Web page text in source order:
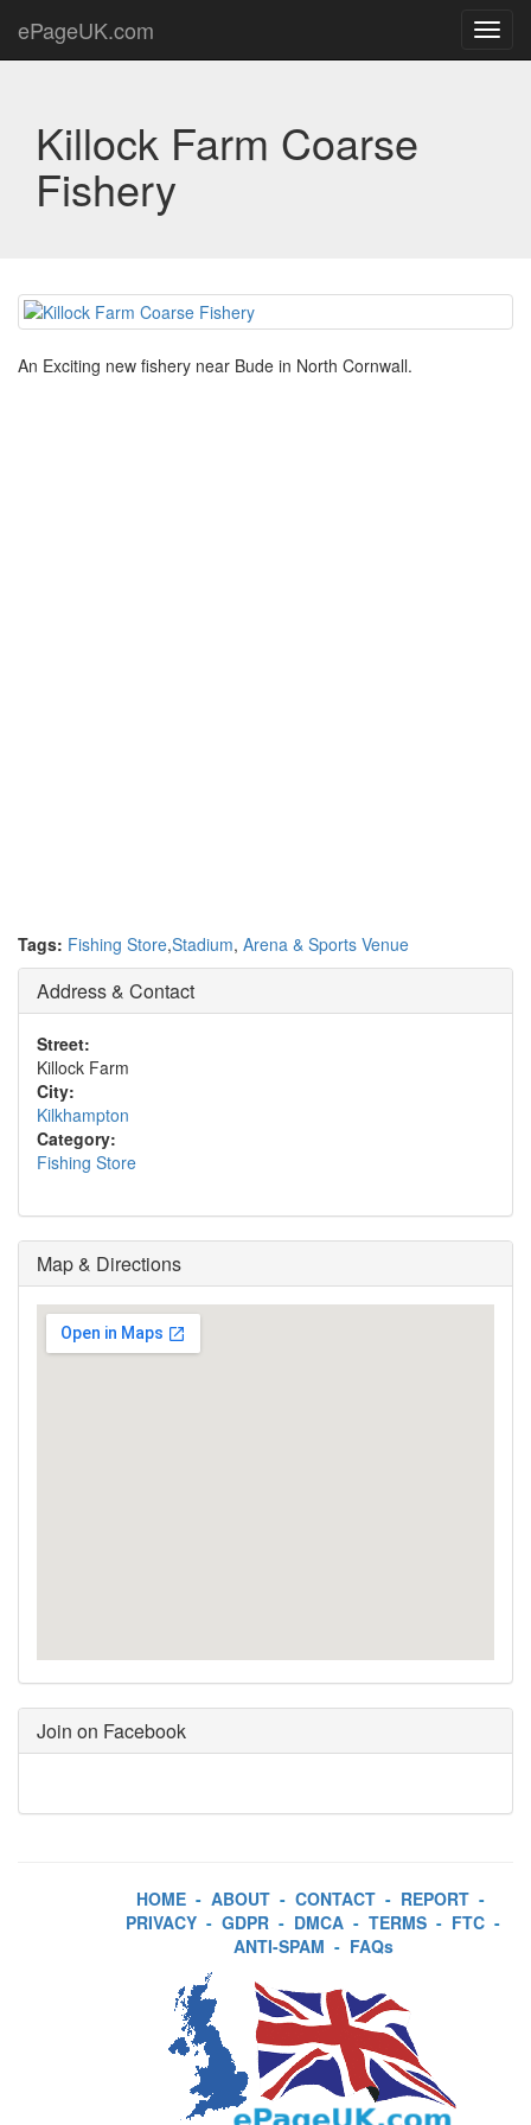
ePageUK.com
Killock Farm Coarse
Fishery
An Exciting new fishery near Bude in North Cornwall.
Tags: Fishing Store,Stadium, Arena & Sports Venue
Address & Contact
Street:
Killock Farm
City:
Kilkhampton
Category:
Fishing Store
Map & Directions
Join on Facebook
HOME - ABOUT - CONTACT - REPORT -
PRIVACY - GDPR - DMCA - TERMS - FTC -
ANTI-SPAM - FAQs